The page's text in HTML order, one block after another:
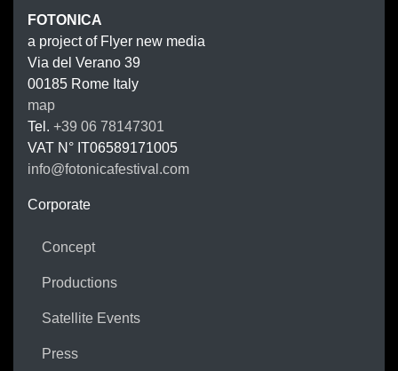
FOTONICA
a project of Flyer new media
Via del Verano 39
00185 Rome Italy
map
Tel. +39 06 78147301
VAT N° IT06589171005
info@fotonicafestival.com
Corporate
Concept
Productions
Satellite Events
Press